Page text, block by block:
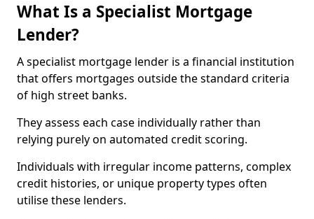
What Is a Specialist Mortgage
Lender?
A specialist mortgage lender is a financial institution
that offers mortgages outside the standard criteria
of high street banks.
They assess each case individually rather than
relying purely on automated credit scoring.
Individuals with irregular income patterns, complex
credit histories, or unique property types often
utilise these lenders.